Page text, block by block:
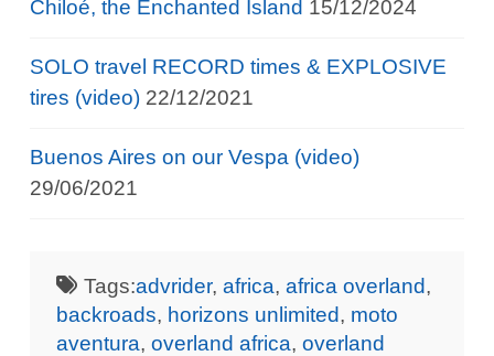
Chiloé, the Enchanted Island 15/12/2024
SOLO travel RECORD times & EXPLOSIVE
tires (video) 22/12/2021
Buenos Aires on our Vespa (video)
29/06/2021
Tags:advrider, africa, africa overland,
backroads, horizons unlimited, moto
aventura, overland africa, overland